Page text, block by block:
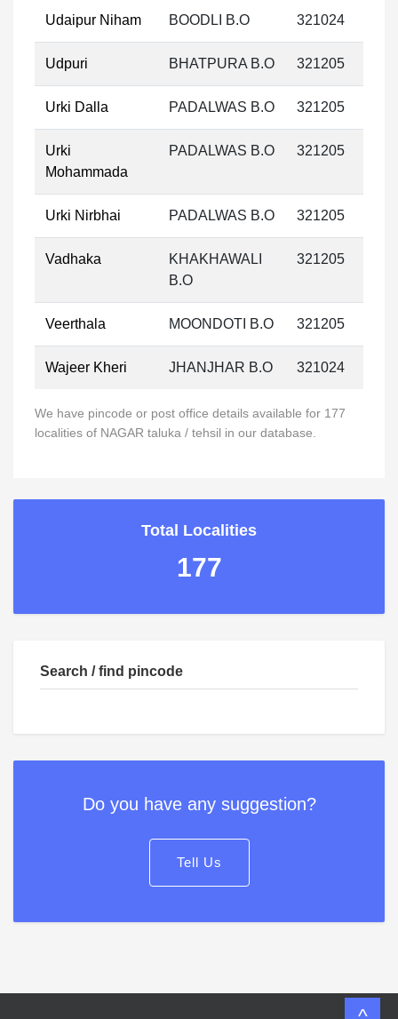
Udaipur Niham BOODLI B.O 321024
Udpuri BHATPURA B.O 321205
Urki Dalla PADALWAS B.O 321205
Urki
Mohammada
PADALWAS B.O 321205
Urki Nirbhai PADALWAS B.O 321205
Vadhaka
KHAKHAWALI
B.O
321205
Veerthala MOONDOTI B.O 321205
Wajeer Kheri JHANJHAR B.O 321024
We have pincode or post office details available for 177
localities of NAGAR taluka / tehsil in our database.
Total Localities
177
Search / find pincode
Do you have any suggestion?
Tell Us